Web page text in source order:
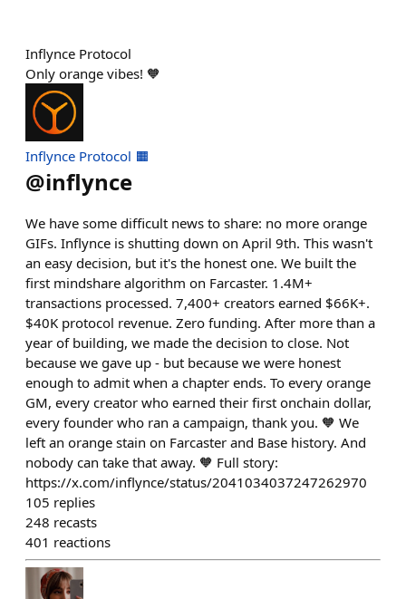
Inflynce Protocol
Only orange vibes! 🧡
Inflynce Protocol 🟧
@inflynce
We have some difficult news to share: no more orange
GIFs. Inflynce is shutting down on April 9th. This wasn't
an easy decision, but it's the honest one. We built the
first mindshare algorithm on Farcaster. 1.4M+
transactions processed. 7,400+ creators earned $66K+.
$40K protocol revenue. Zero funding. After more than a
year of building, we made the decision to close. Not
because we gave up - but because we were honest
enough to admit when a chapter ends. To every orange
GM, every creator who earned their first onchain dollar,
every founder who ran a campaign, thank you. 🧡 We
left an orange stain on Farcaster and Base history. And
nobody can take that away. 🧡 Full story:
https://x.com/inflynce/status/2041034037247262970
105 replies
248 recasts
401 reactions